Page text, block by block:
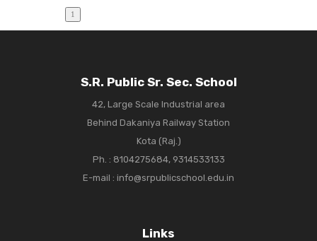
S.R. Public Sr. Sec. School
42, Large Scale Industrial area
Behind Dakaniya Railway Station
Kota (Raj.)
Ph. : 8104275684, 9314533133
E-mail : info@srpublicschool.edu.in
Links